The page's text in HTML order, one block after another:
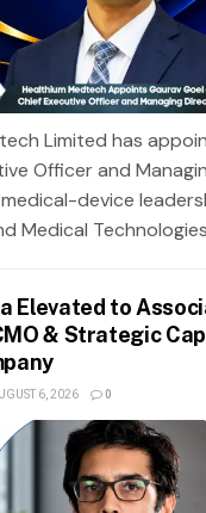
Limited has
Officer and
device
Medical
Elevated to
& Strategic
6, 2026 0